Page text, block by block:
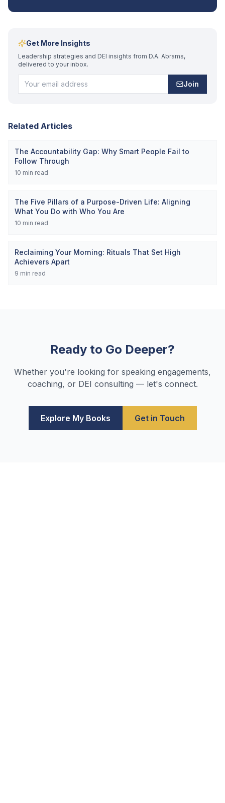
Get More Insights
Leadership strategies and DEI insights from D.A. Abrams,
delivered to your inbox.
Join
Related Articles
The Accountability Gap: Why Smart People Fail to
Follow Through
10 min read
The Five Pillars of a Purpose-Driven Life: Aligning
What You Do with Who You Are
10 min read
Reclaiming Your Morning: Rituals That Set High
Achievers Apart
9 min read
Ready to Go Deeper?
Whether you're looking for speaking engagements,
coaching, or DEI consulting — let's connect.
Explore My Books Get in Touch